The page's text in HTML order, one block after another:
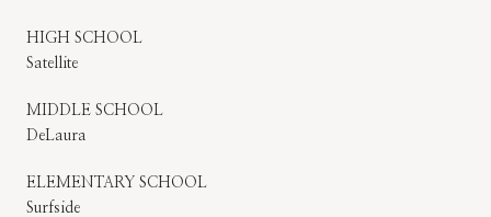
HIGH SCHOOL
Satellite
MIDDLE SCHOOL
DeLaura
ELEMENTARY SCHOOL
Surfside